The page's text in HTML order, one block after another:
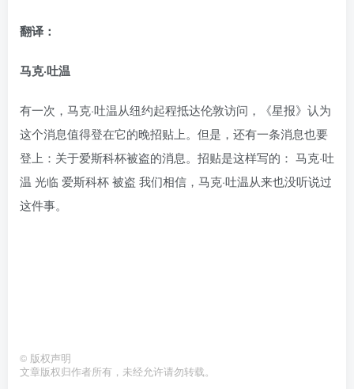
翻译：
马克·吐温
有一次，马克·吐温从纽约起程抵达伦敦访问，《星报》认为
这个消息值得登在它的晚招贴上。但是，还有一条消息也要
登上：关于爱斯科杯被盗的消息。招贴是这样写的： 马克·吐
温 光临 爱斯科杯 被盗 我们相信，马克·吐温从来也没听说过
这件事。
© 版权声明
文章版权归作者所有，未经允许请勿转载。